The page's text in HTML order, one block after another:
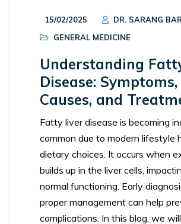
15/02/2025
DR. SARANG
GENERAL MEDICINE
Understanding
Disease: Symptoms,
Causes, and
Fatty liver disease is becoming
common due to modern lifestyle
dietary choices. It occurs when
builds up in the liver cells,
normal functioning. Early
proper management can help
complications. In this blog, we